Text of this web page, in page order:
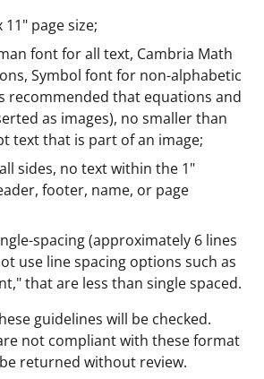
page size;
font for all text, Cambria Math
Symbol font for non-alphabetic
recommended that equations and
as images), no smaller than
text that is part of an image;
sides, no text within the 1"
footer, name, or page
spacing (approximately 6 lines
use line spacing options such as
that are less than single spaced.
guidelines will be checked.
not compliant with these format
returned without review.